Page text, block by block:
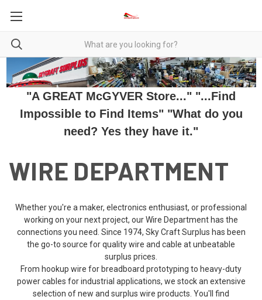
"A GREAT McGYVER Store..." "...Find
Impossible to Find Items" "What do you
need? Yes they have it."
WIRE DEPARTMENT
Whether you're a maker, electronics enthusiast, or professional
working on your next project, our Wire Department has the
connections you need. Since 1974, Sky Craft Surplus has been
the go-to source for quality wire and cable at unbeatable
surplus prices.
From hookup wire for breadboard prototyping to heavy-duty
power cables for industrial applications, we stock an extensive
selection of new and surplus wire products. You'll find